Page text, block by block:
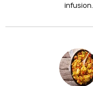
infusion.